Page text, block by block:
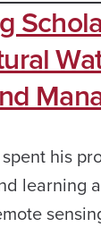
his
learning